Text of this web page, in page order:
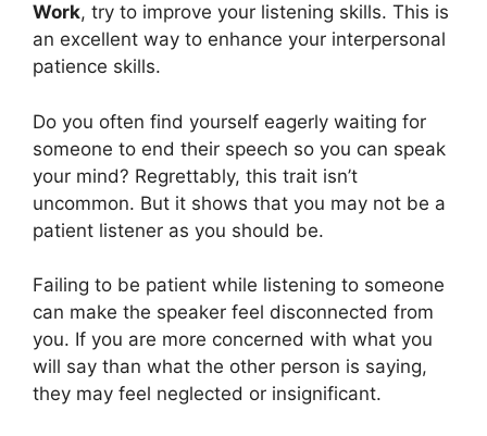
Work, try to improve your listening skills. This is
an excellent way to enhance your interpersonal
patience skills.
Do you often find yourself eagerly waiting for
someone to end their speech so you can speak
your mind? Regrettably, this trait isn’t
uncommon. But it shows that you may not be a
patient listener as you should be.
Failing to be patient while listening to someone
can make the speaker feel disconnected from
you. If you are more concerned with what you
will say than what the other person is saying,
they may feel neglected or insignificant.